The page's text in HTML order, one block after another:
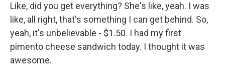
Like, did you get everything? She's like, yeah. I was
like, all right, that's something I can get behind. So,
yeah, it's unbelievable - $1.50. I had my first
pimento cheese sandwich today. I thought it was
awesome.